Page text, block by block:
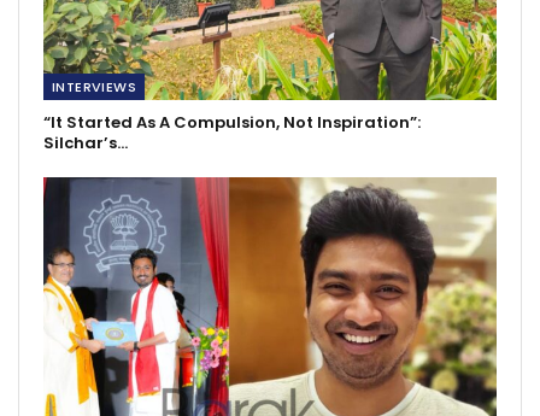
INTERVIEWS
“It Started As A Compulsion, Not Inspiration”:
Silchar’s…